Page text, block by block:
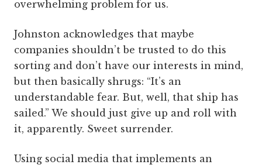
overwhelming problem for us.
Johnston acknowledges that maybe
companies shouldn’t be trusted to do this
sorting and don’t have our interests in mind,
but then basically shrugs: “It’s an
understandable fear. But, well, that ship has
sailed.” We should just give up and roll with
it, apparently. Sweet surrender.
Using social media that implements an